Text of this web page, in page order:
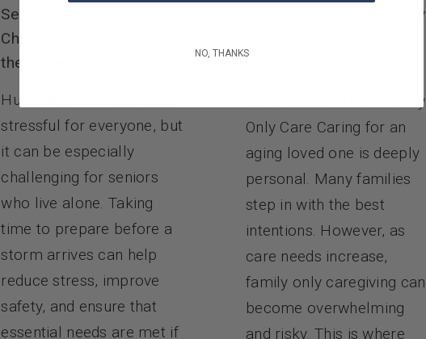
Seniors Living Alone: A
Checklist That Can Make All
the Difference
Hurricane season can be
stressful for everyone, but
it can be especially
challenging for seniors
who live alone. Taking
time to prepare before a
storm arrives can help
reduce stress, improve
safety, and ensure that
essential needs are met if
Care Is Safer Than Family
Care Is Safer Than Family
Only Care Caring for an
aging loved one is deeply
personal. Many families
step in with the best
intentions. However, as
care needs increase,
family only caregiving can
become overwhelming
and risky. This is where
NO, THANKS